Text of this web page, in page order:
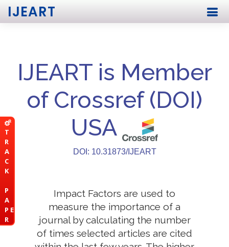
T
R
A
C
K
P
A
P E
R
IJEART
IJEART is Member
of Crossref (DOI)
USA
DOI: 10.31873/IJEART
Impact Factors are used to
measure the importance of a
journal by calculating the number
of times selected articles are cited